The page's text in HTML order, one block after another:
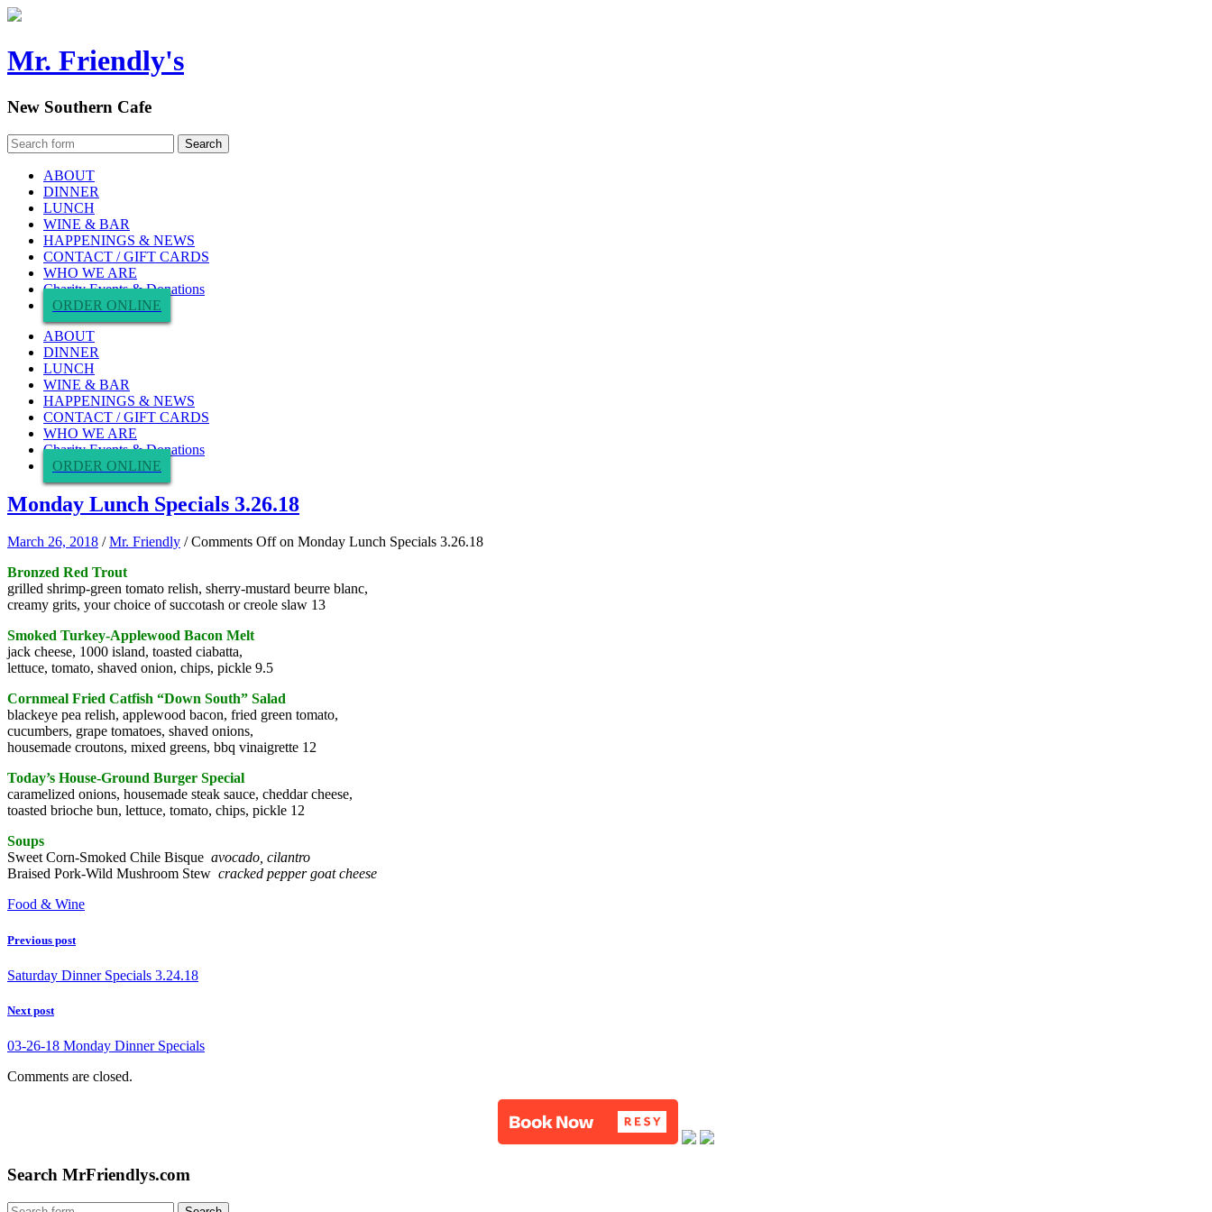
Mr. Friendly's
New Southern Cafe
ABOUT
DINNER
LUNCH
WINE & BAR
HAPPENINGS & NEWS
CONTACT / GIFT CARDS
WHO WE ARE
Charity Events & Donations
ORDER ONLINE
ABOUT
DINNER
LUNCH
WINE & BAR
HAPPENINGS & NEWS
CONTACT / GIFT CARDS
WHO WE ARE
Charity Events & Donations
ORDER ONLINE
Monday Lunch Specials 3.26.18
March 26, 2018 /Mr. Friendly /Comments Offon Monday Lunch Specials 3.26.18
Bronzed Red Trout
grilled shrimp-green tomato relish, sherry-mustard beurre blanc,
creamy grits, your choice of succotash or creole slaw 13
Smoked Turkey-Applewood Bacon Melt
jack cheese, 1000 island, toasted ciabatta,
lettuce, tomato, shaved onion, chips, pickle 9.5
Cornmeal Fried Catfish “Down South” Salad
blackeye pea relish, applewood bacon, fried green tomato,
cucumbers, grape tomatoes, shaved onions,
housemade croutons, mixed greens, bbq vinaigrette 12
Today’s House-Ground Burger Special
caramelized onions, housemade steak sauce, cheddar cheese,
toasted brioche bun, lettuce, tomato, chips, pickle 12
Soups
Sweet Corn-Smoked Chile Bisque avocado, cilantro
Braised Pork-Wild Mushroom Stew cracked pepper goat cheese
Food & Wine
Previous post
Saturday Dinner Specials 3.24.18
Next post
03-26-18 Monday Dinner Specials
Comments are closed.
Search MrFriendlys.com